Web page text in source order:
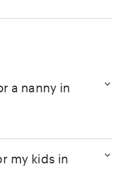
a nanny in
my kids in